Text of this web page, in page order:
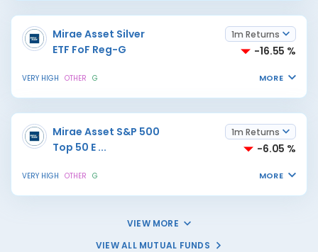
Mirae Asset Silver
ETF FoF Reg-G
1m Returns
-16.55 %
VERY HIGH OTHER G MORE
Mirae Asset S&P 500
Top 50 E ...
1m Returns
-6.05 %
VERY HIGH OTHER G MORE
VIEW MORE
VIEW ALL MUTUAL FUNDS